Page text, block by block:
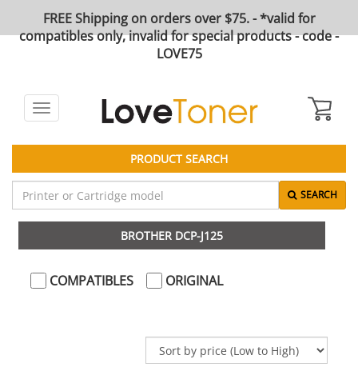
FREE Shipping on orders over $75. - *valid for
compatibles only, invalid for special products - code -
LOVE75
Toggle
navigation
PRODUCT SEARCH
SEARCH
BROTHER DCP-J125
COMPATIBLES ORIGINAL